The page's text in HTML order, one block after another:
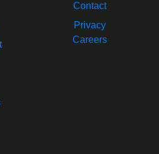
Contact
Privacy
Careers